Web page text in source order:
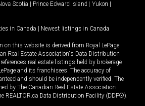
Scotia Prince Edward Island Yukon
in Canada Newest listings in Canada
on this website is derived from Royal LePage
Real Estate Association's Data Distribution
real estate listings held by brokerage
and its franchisees. The accuracy of
and should be independently verified. The
by The Canadian Real Estate Association
REALTOR.ca Data Distribution Facility (DDF®).